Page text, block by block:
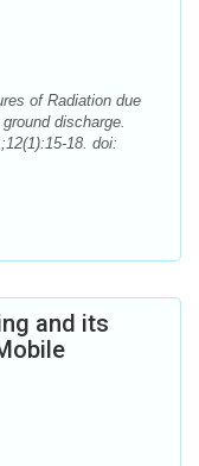
of Radiation due
discharge.
18. doi:
and its